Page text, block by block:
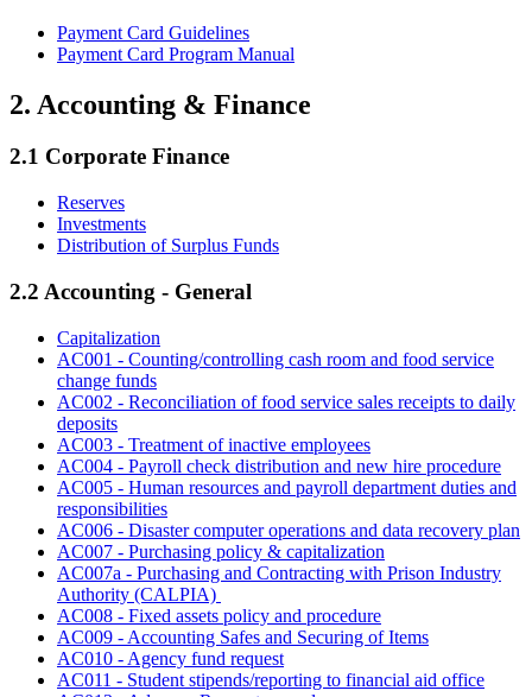
Payment Card Guidelines
Payment Card Program Manual
2. Accounting & Finance
2.1 Corporate Finance
Reserves
Investments
Distribution of Surplus Funds
2.2 Accounting - General
Capitalization
AC001 - Counting/controlling cash room and food service
change funds
AC002 - Reconciliation of food service sales receipts to daily
deposits
AC003 - Treatment of inactive employees
AC004 - Payroll check distribution and new hire procedure
AC005 - Human resources and payroll department duties and
responsibilities
AC006 - Disaster computer operations and data recovery plan
AC007 - Purchasing policy & capitalization
AC007a - Purchasing and Contracting with Prison Industry
Authority (CALPIA)
AC008 - Fixed assets policy and procedure
AC009 - Accounting Safes and Securing of Items
AC010 - Agency fund request
AC011 - Student stipends/reporting to financial aid office